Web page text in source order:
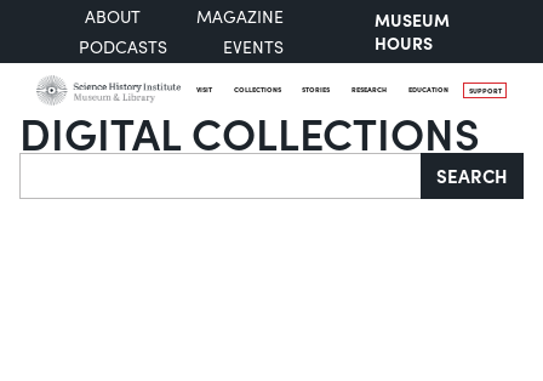
ABOUT
MAGAZINE
PODCASTS
EVENTS
MUSEUM
HOURS
VISIT COLLECTIONS STORIES RESEARCH EDUCATION SUPPORT
DIGITAL COLLECTIONS
Search SEARCH